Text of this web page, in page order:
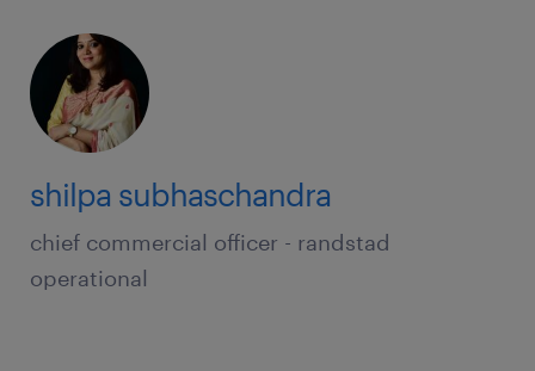
shilpa subhaschandra
chief commercial officer - randstad
operational